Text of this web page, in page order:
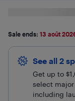
Sale ends: 13 août
See all 2
Get up to
select
including